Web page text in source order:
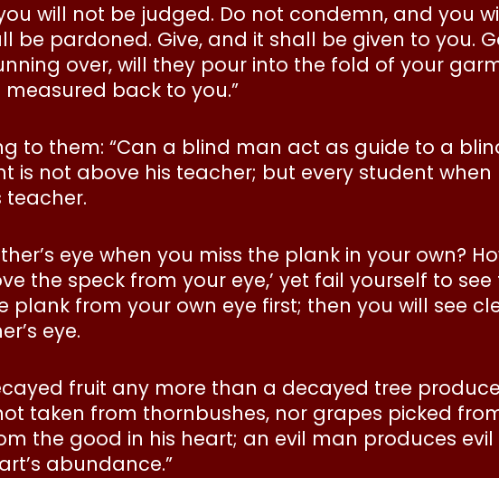
will not be judged. Do not condemn, and you
be pardoned. Give, and it shall be given to you.
over, will they pour into the fold of your
back to you.”
to them: “Can a blind man act as guide to a
is not above his teacher; but every student when
teacher.
eye when you miss the plank in your own?
the speck from your eye,’ yet fail yourself to
plank from your own eye first; then you will see
eye.
fruit any more than a decayed tree
taken from thornbushes, nor grapes picked
the good in his heart; an evil man produces
abundance.”